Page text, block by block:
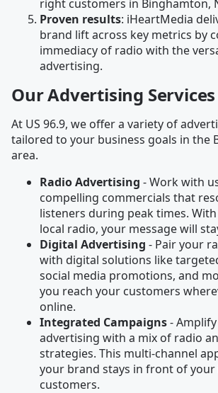
right customers in Binghamton,
Proven results: iHeartMedia
brand lift across key metrics by
immediacy of radio with the
advertising.
Our Advertising Services
At US 96.9, we offer a variety of
tailored to your business goals in the
area.
Radio Advertising - Work with
compelling commercials that
listeners during peak times.
local radio, your message will
Digital Advertising - Pair your
with digital solutions like
social media promotions, and
you reach your customers
online.
Integrated Campaigns-
advertising with a mix of radio
strategies. This multi-channel
your brand stays in front of your
customers.